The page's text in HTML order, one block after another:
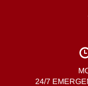
24/7